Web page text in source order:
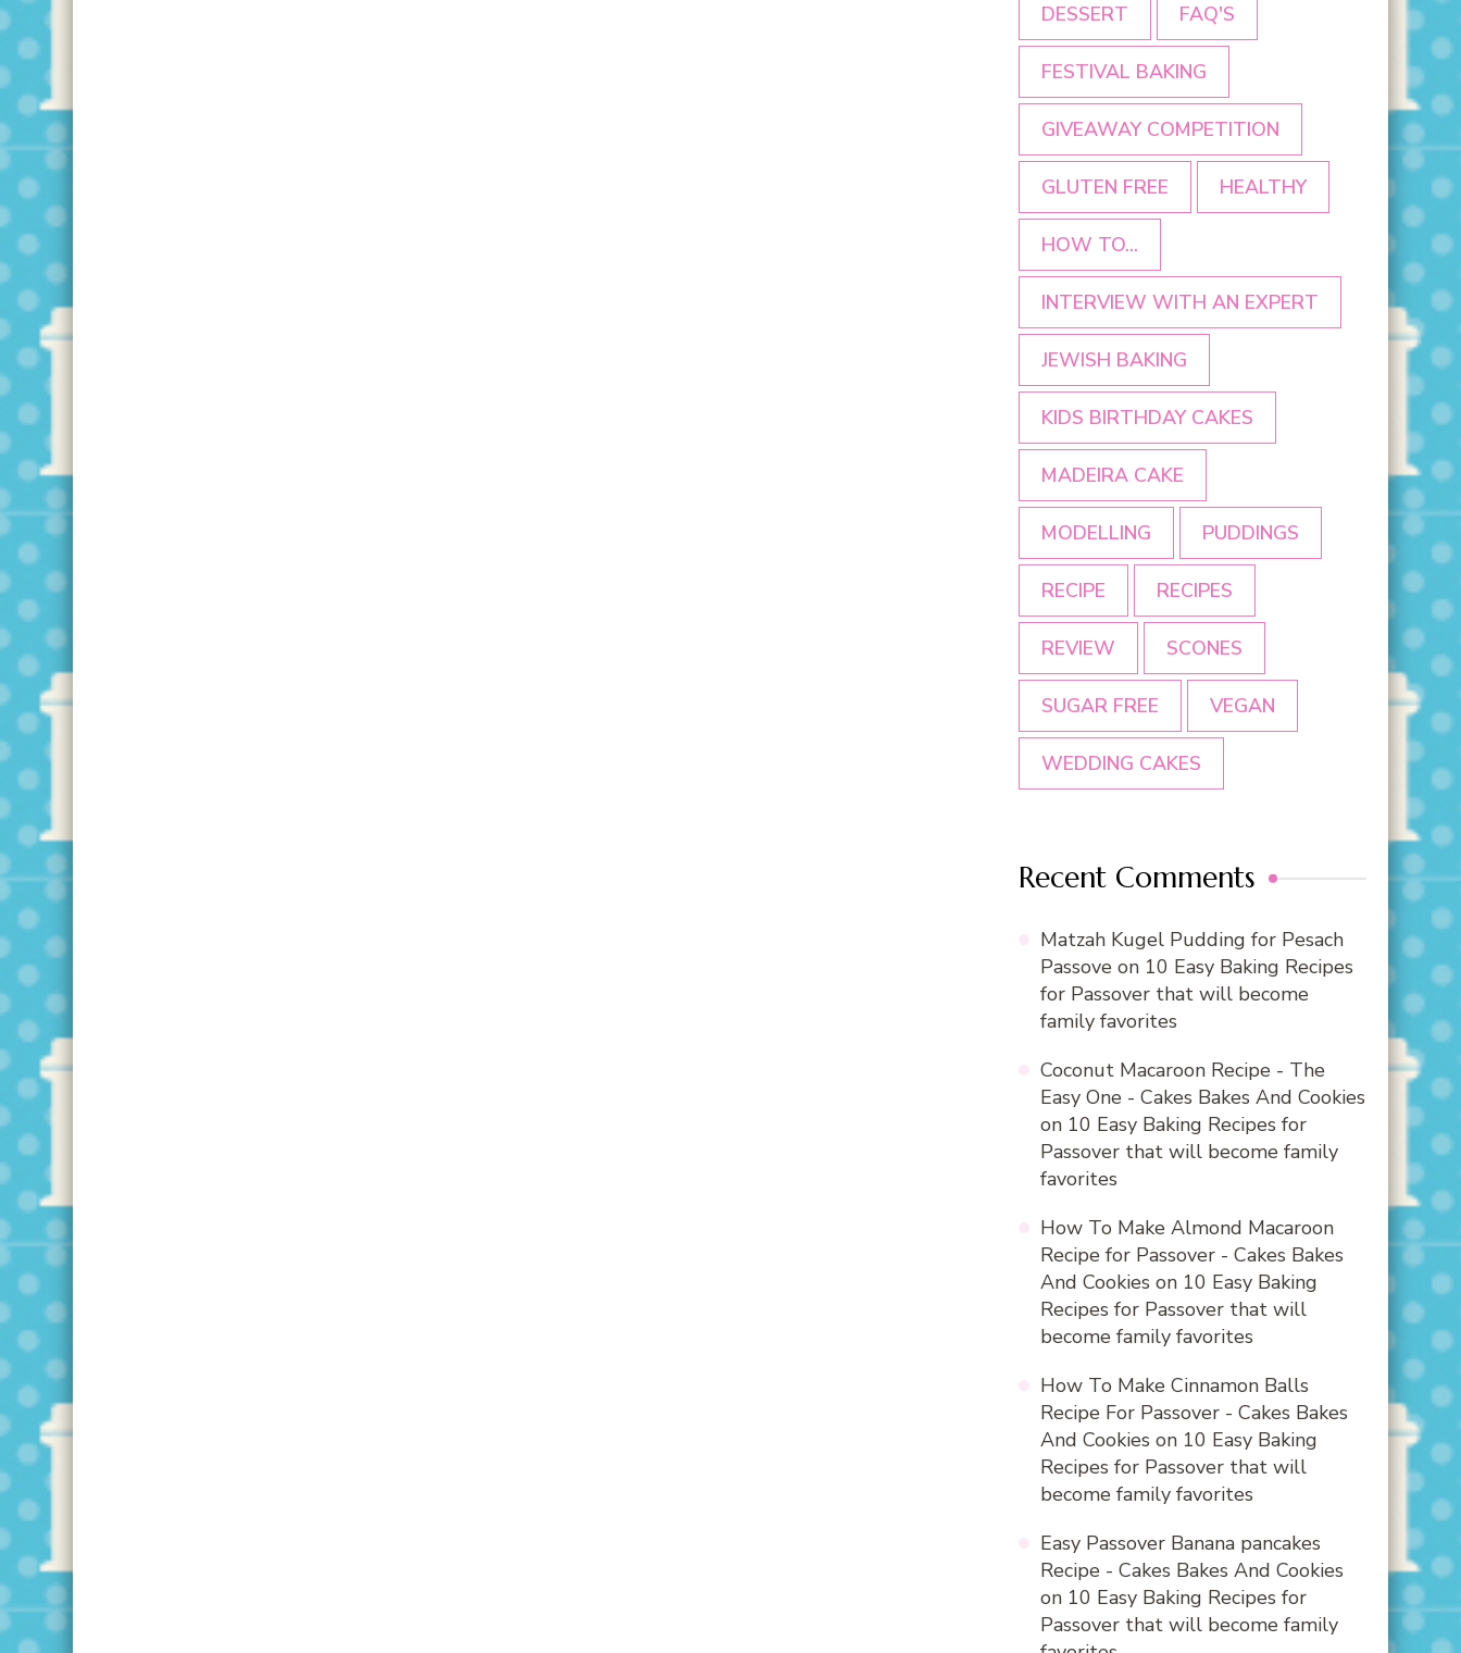
DESSERT FAQ'S
FESTIVAL BAKING
GIVEAWAY COMPETITION
GLUTEN FREE HEALTHY
HOW TO...
INTERVIEW WITH AN EXPERT
JEWISH BAKING
KIDS BIRTHDAY CAKES
MADEIRA CAKE
MODELLING PUDDINGS
RECIPE RECIPES
REVIEW SCONES
SUGAR FREE VEGAN
WEDDING CAKES
Recent Comments
Matzah Kugel Pudding for Pesach
Passove on 10 Easy Baking Recipes
for Passover that will become
family favorites
Coconut Macaroon Recipe - The
Easy One - Cakes Bakes And Cookies
on 10 Easy Baking Recipes for
Passover that will become family
favorites
How To Make Almond Macaroon
Recipe for Passover - Cakes Bakes
And Cookies on 10 Easy Baking
Recipes for Passover that will
become family favorites
How To Make Cinnamon Balls
Recipe For Passover - Cakes Bakes
And Cookies on 10 Easy Baking
Recipes for Passover that will
become family favorites
Easy Passover Banana pancakes
Recipe - Cakes Bakes And Cookies
on 10 Easy Baking Recipes for
Passover that will become family